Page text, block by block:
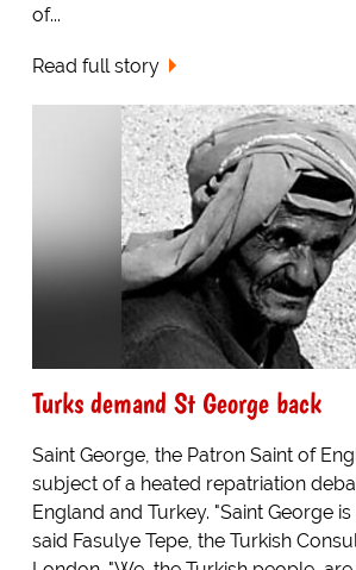
of...
Read full story
Turks demand St George back
Saint George, the Patron Saint of
subject of a heated repatriation
England and Turkey. "Saint George is
said Fasulye Tepe, the Turkish